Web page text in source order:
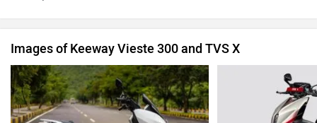
Images of Keeway Vieste 300 and TVS X